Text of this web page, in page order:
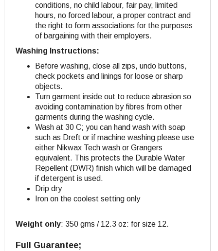
conditions, no child labour, fair pay, limited
hours, no forced labour, a proper contract and
the right to form associations for the purposes
of bargaining with their employers.
Washing Instructions:
Before washing, close all zips, undo buttons,
check pockets and linings for loose or sharp
objects.
Turn garment inside out to reduce abrasion so
avoiding contamination by fibres from other
garments during the washing cycle.
Wash at 30 C; you can hand wash with soap
such as Dreft or if machine washing please use
either Nikwax Tech wash or Grangers
equivalent. This protects the Durable Water
Repellent (DWR) finish which will be damaged
if detergent is used.
Drip dry
Iron on the coolest setting only
Weight only: 350 gms / 12.3 oz: for size 12.
Full Guarantee;